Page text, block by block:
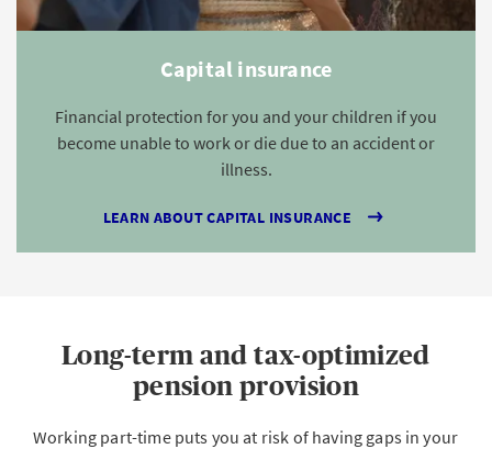
Capital insurance
Financial protection for you and your children if you
become unable to work or die due to an accident or
illness.
LEARN ABOUT CAPITAL INSURANCE
Long-term and tax-optimized
pension provision
Working part-time puts you at risk of having gaps in your